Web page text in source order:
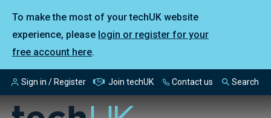
To make the most of your techUK website
experience, please login or register for your
free account here.
Sign in / Register Join techUK Contact us Search